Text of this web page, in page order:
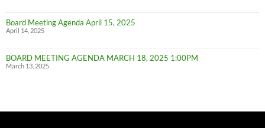
Budget
Committe
Board Meeting Agenda April 15, 2025
April 14, 2025
BOARD MEETING AGENDA MARCH 18, 2025 1:00PM
March 13, 2025